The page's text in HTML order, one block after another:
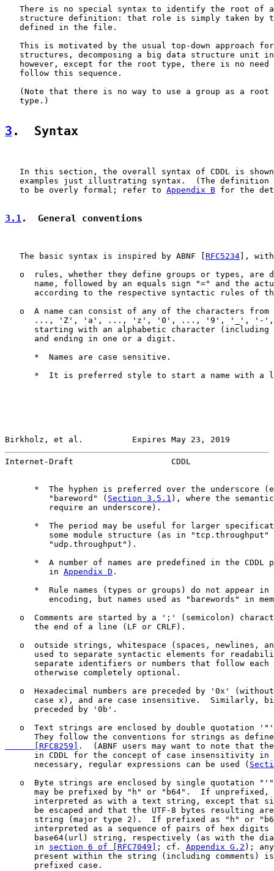
There is no special syntax to identify the root of
structure definition: that role is simply taken by
   defined in the file.
This is motivated by the usual top-down approach
structures, decomposing a big data structure unit
however, except for the root type, there is no need
   follow this sequence.
(Note that there is no way to use a group as a root
   type.)
3 .  Syntax
In this section, the overall syntax of CDDL is
examples just illustrating syntax.  (The definition
   to be overly formal; refer to
Appendix B for the
3.1.  General conventions
   The basic syntax is inspired by ABNF [
RFC5234 ], with
o  rules, whether they define groups or types, are
name, followed by an equals sign "=" and the
according to the respective syntactic rules of
o  A name can consist of any of the characters from
..., 'Z', 'a', ..., 'z', '0', ..., '9', '_', '-
starting with an alphabetic character (including
      and ending in one or a digit.
      *  Names are case sensitive.
*  It is preferred style to start a name with a
Birkholz, et al.          Expires May 23, 2019
Internet-Draft                    CDDL
*  The hyphen is preferred over the underscore
         "bareword" (
Section 3.5.1 ), where the
         require an underscore).
*  The period may be useful for larger
some module structure (as in "tcp.throughput"
         "udp.throughput").
*  A number of names are predefined in the CDDL
         in
Appendix D .
*  Rule names (types or groups) do not appear in
encoding, but names used as "barewords" in
o  Comments are started by a ';' (semicolon)
      the end of a line (LF or CRLF).
o  outside strings, whitespace (spaces, newlines,
used to separate syntactic elements for
separate identifiers or numbers that follow each
      otherwise completely optional.
o  Hexadecimal numbers are preceded by '0x'
case x), and are case insensitive.  Similarly,
      preceded by '0b'.
o  Text strings are enclosed by double quotation
They follow the conventions for strings as
      [RFC8259]
.  (ABNF users may want to note that
in CDDL for the concept of case insensitivity in
      necessary, regular expressions can be used (
o  Byte strings are enclosed by single quotation
may be prefixed by "h" or "b64".  If unprefixed,
interpreted as with a text string, except that
be escaped and that the UTF-8 bytes resulting
string (major type 2).  If prefixed as "h" or
interpreted as a sequence of pairs of hex digits
base64(url) string, respectively (as with the
      in
section 6 of [RFC7049] ; cf. Appendix G.2 );
present within the string (including comments)
      prefixed case.